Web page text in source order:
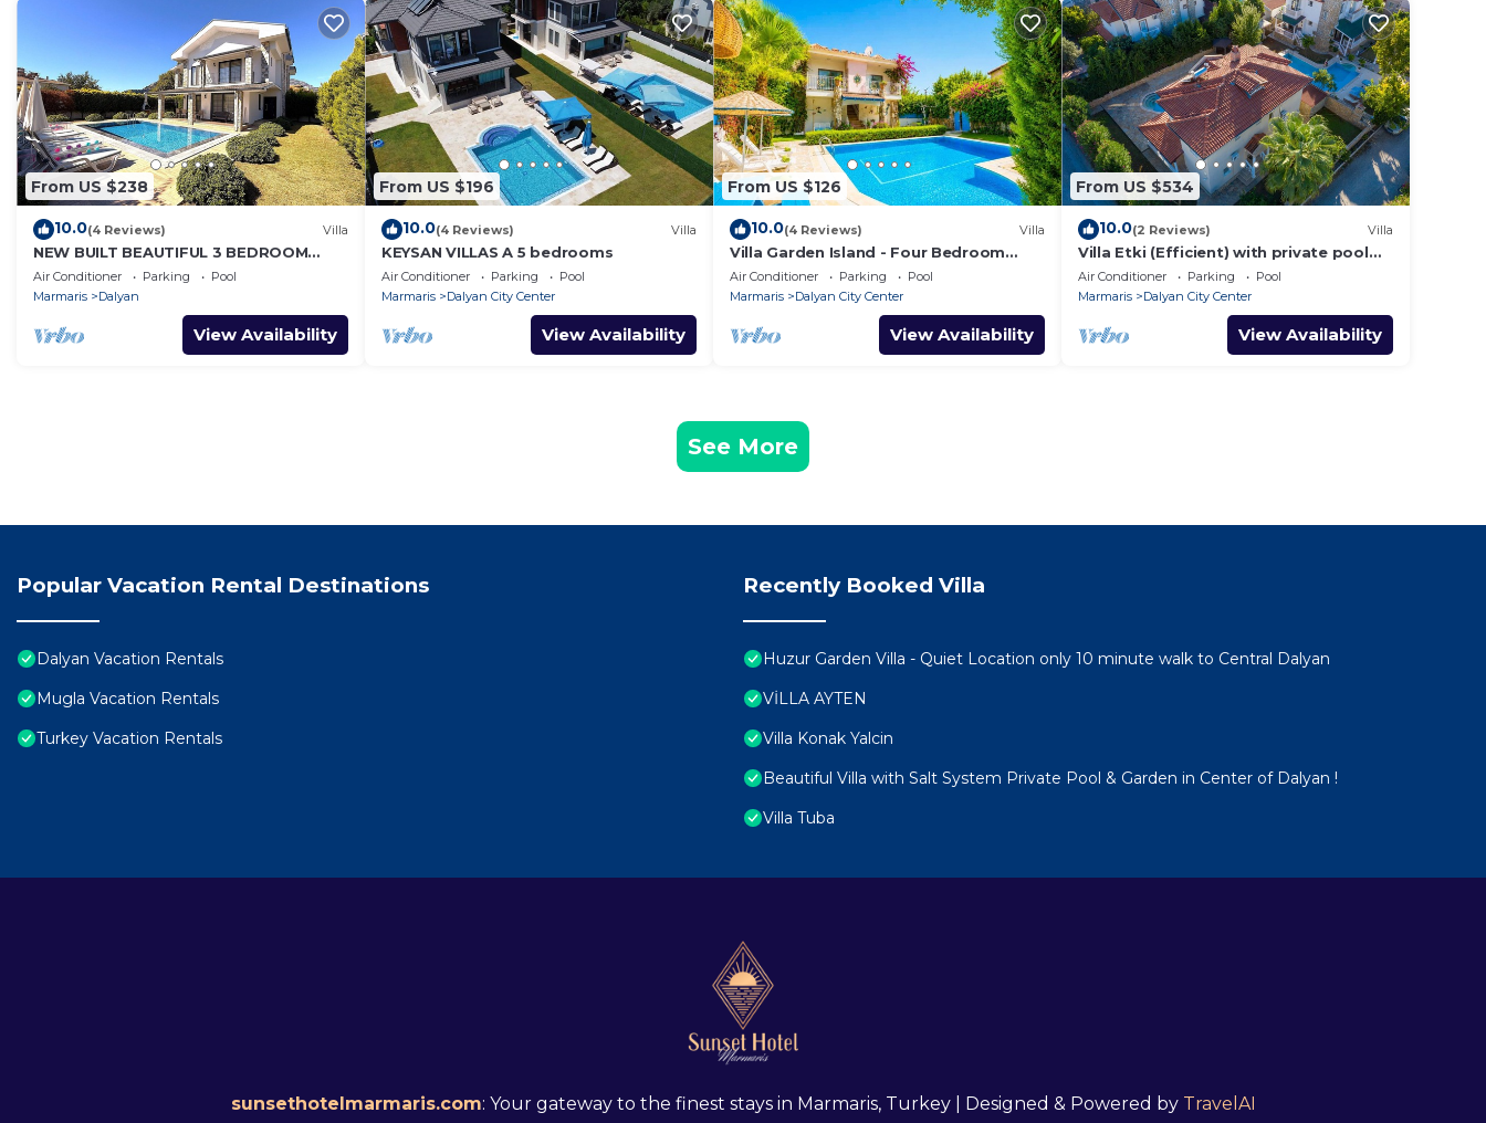
From US $238
10.0(4 Reviews) Villa
NEW BUILT BEAUTIFUL 3 BEDROOM
PRIVATE POOL VILLA IN DALYAN CENTER
GULPINAR AREA!
Air Conditioner Parking
Pool
Marmaris
Dalyan
View Availability
From US $196
10.0(4 Reviews) Villa
KEYSAN VILLAS A 5 bedrooms
Air Conditioner Parking
Pool
Marmaris
Dalyan City Center
View Availability
From US $126
10.0(4 Reviews) Villa
Villa Garden Island - Four Bedroom
Villa, Sleeps 8
Air Conditioner Parking
Pool
Marmaris
Dalyan City Center
View Availability
From US $534
10.0(2 Reviews) Villa
Villa Etki (Efficient) with private pool
and garden/free WiFi
Air Conditioner Parking
Pool
Marmaris
Dalyan City Center
View Availability
See More
Popular Vacation Rental Destinations
Dalyan Vacation Rentals
Mugla Vacation Rentals
Turkey Vacation Rentals
Recently Booked Villa
Huzur Garden Villa - Quiet Location only 10 minute walk to Central Dalyan
VİLLA AYTEN
Villa Konak Yalcin
Beautiful Villa with Salt System Private Pool & Garden in Center of Dalyan !
Villa Tuba
sunsethotelmarmaris.com: Your gateway to the finest stays in Marmaris, Turkey | Designed & Powered by TravelAI